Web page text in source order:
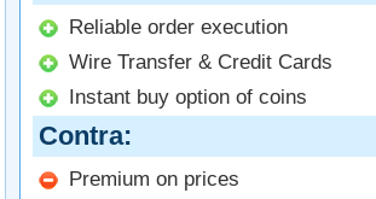
Reliable order execution
Wire Transfer & Credit Cards
Instant buy option of coins
Contra
Premium on prices